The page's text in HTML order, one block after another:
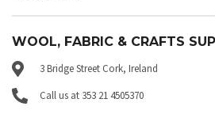
WOOL, FABRIC & CRAFTS
3 Bridge Street Cork, Ireland
Call us at 353 21 4505370